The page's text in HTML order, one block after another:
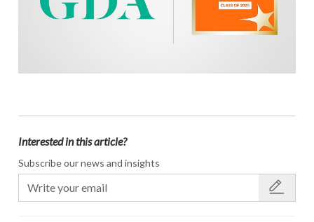
Interested in this article?
Subscribe our news and insights